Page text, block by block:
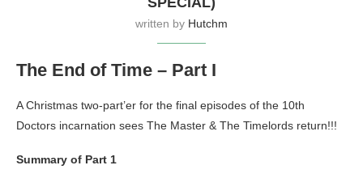
written by Hutchm
The End of Time – Part I
A Christmas two-part’er for the final episodes of the 10th
Doctors incarnation sees The Master & The Timelords return!!!
Summary of Part 1